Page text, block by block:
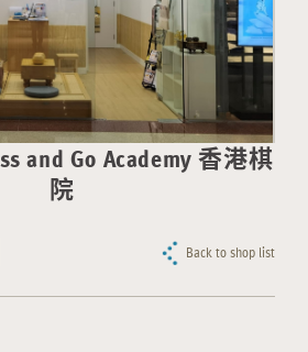
and Go Academy 香港棋
院
Back to shop list